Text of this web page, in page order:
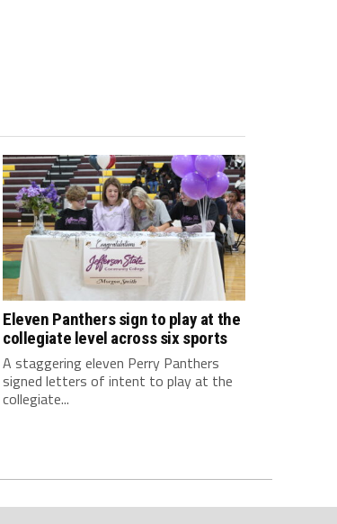
Eleven Panthers sign to play at the
collegiate level across six sports
A staggering eleven Perry Panthers
signed letters of intent to play at the
collegiate...